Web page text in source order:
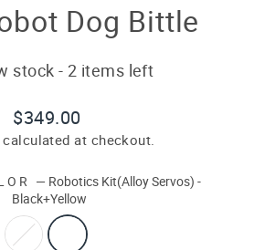
Dog Bittle
stock - 2 items left
Regular
price
Sale
price
$349.00
calculated at checkout.
— Robotics Kit(Alloy Servos) -
Black+Yellow